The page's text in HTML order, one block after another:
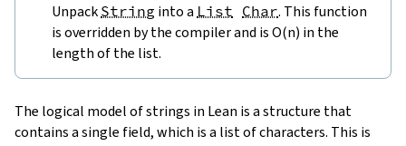
Unpack String into a List Char. This function
is overridden by the compiler and is O(n) in the
length of the list.
The logical model of strings in Lean is a structure that
contains a single field, which is a list of characters. This is